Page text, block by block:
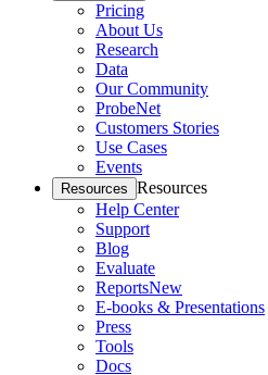
Pricing
About Us
Research
Data
Our Community
ProbeNet
Customers Stories
Use Cases
Events
Resources Resources
Help Center
Support
Blog
Evaluate
ReportsNew
E-books & Presentations
Press
Tools
Docs